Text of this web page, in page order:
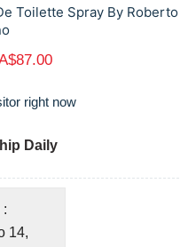
Toilette Spray By Roberto
right now
Daily
:
14,